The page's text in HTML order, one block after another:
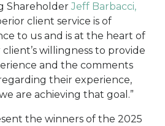
ShareholderJeff Barbacci,
client service is of
to us and is at the heart of
willingness to provide
and the comments
their experience,
are achieving that goal.”
the winners of the 2025